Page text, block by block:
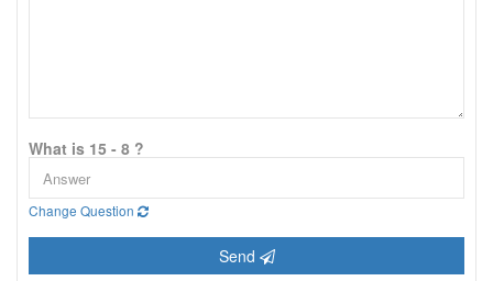
What is 15 - 8 ?
Change Question
Send